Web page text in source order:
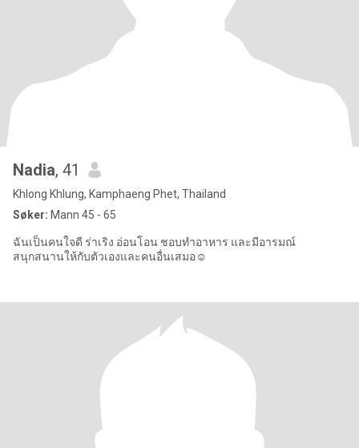
Nadia, 41
Khlong Khlung, Kamphaeng Phet, Thailand
Søker: Mann 45 - 65
ฉันเป็นคนใจดี ร่าเริง อ่อนโอน ชอบทำอาหาร และมีอารมณ์
สนุกสนานให้กับตัวเองและคนอื่นเสมอ☺️